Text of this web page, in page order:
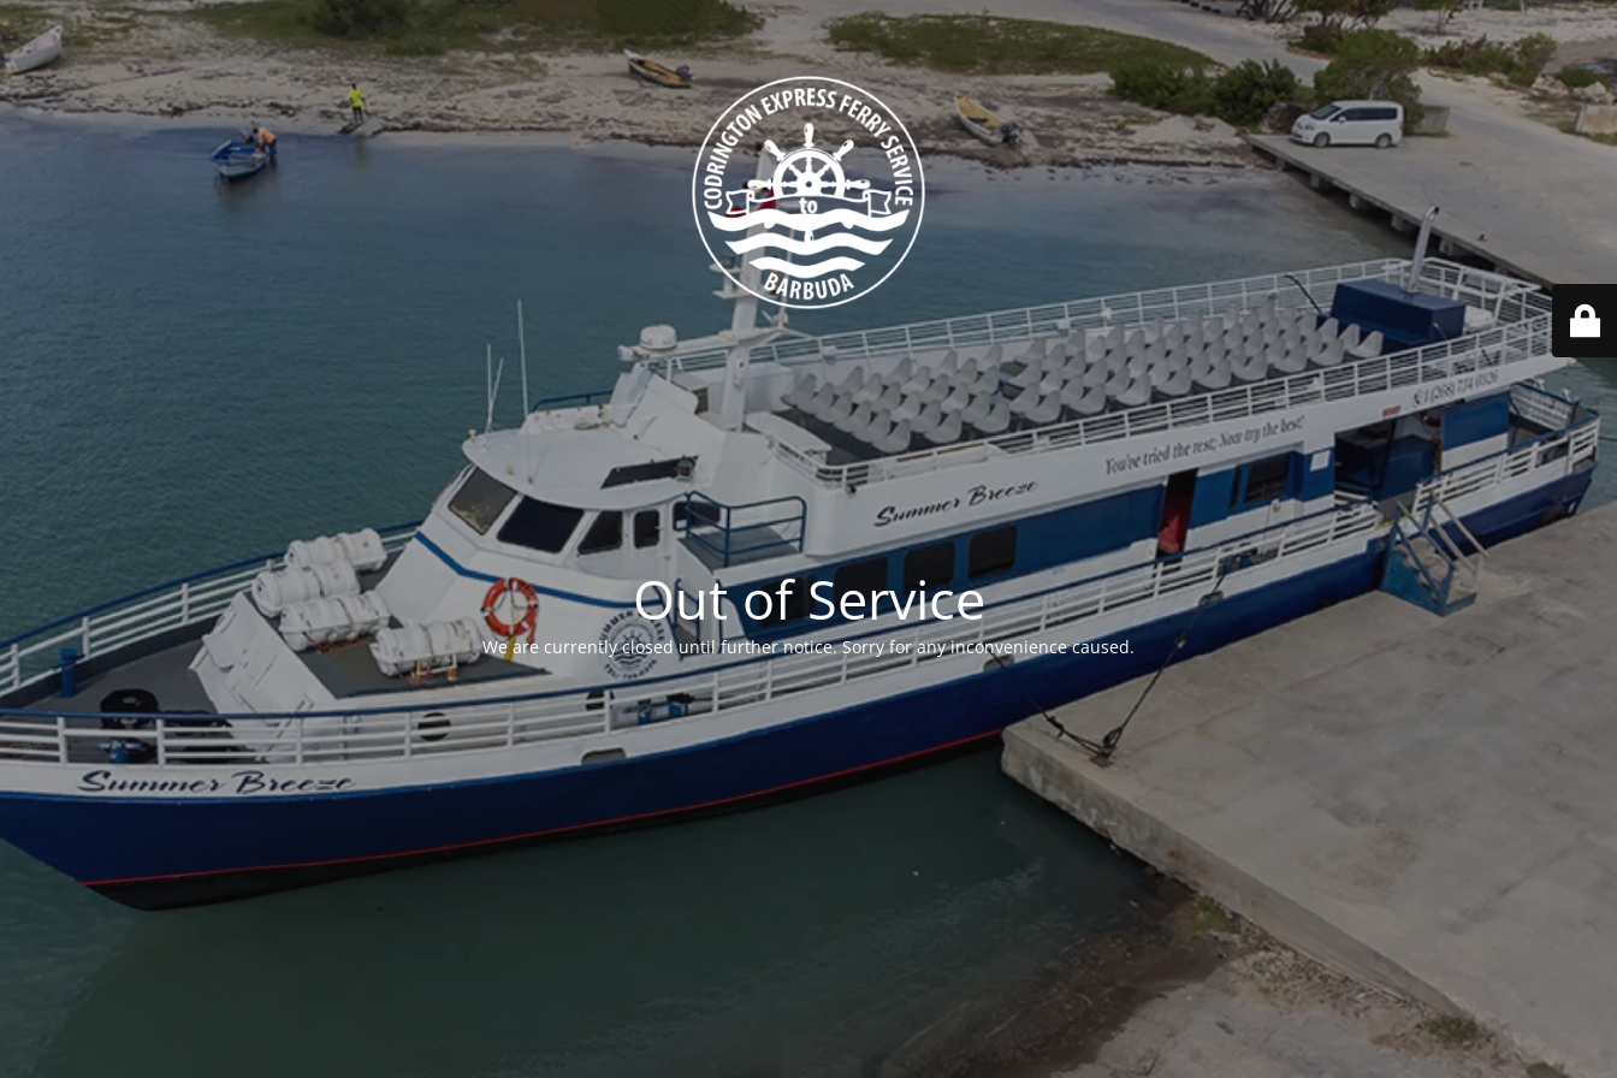
Out of Service
We are currently closed until further notice. Sorry for any inconvenience caused.